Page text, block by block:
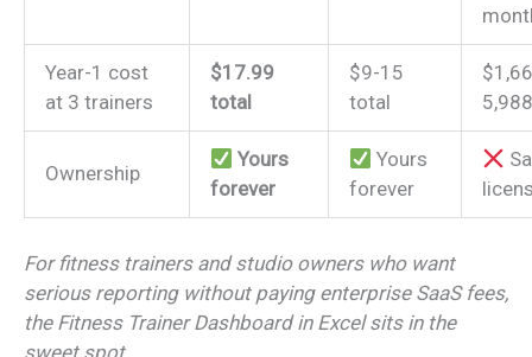
Year-1 cost
at 3 trainers
$17.99
total
$9-15
total
5,988
Ownership
Yours
forever
Yours
forever
For fitness trainers and studio owners who want
serious reporting without paying enterprise SaaS fees,
the Fitness Trainer Dashboard in Excel sits in the
sweet spot.